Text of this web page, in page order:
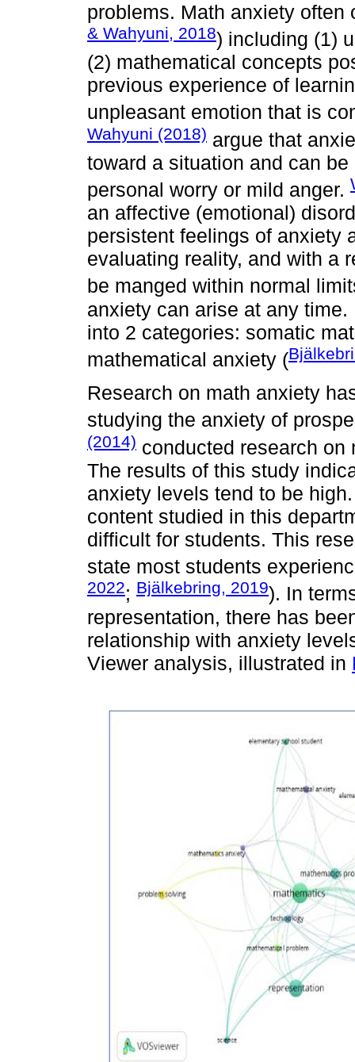
problems. Math anxiety
& Wahyuni, 2018) including (1)
(2) mathematical concepts
previous experience of
unpleasant emotion that is
Wahyuni (2018) argue that
toward a situation and can
personal worry or mild anger.
an affective (emotional)
persistent feelings of anxiety
evaluating reality, and with a
be manged within normal
anxiety can arise at any
into 2 categories: somatic
mathematical anxiety (
Research on math anxiety
studying the anxiety of
(2014) conducted research
The results of this study
anxiety levels tend to be
content studied in this
difficult for students. This
state most students
2022; Bjälkebring, 2019). In
representation, there has
relationship with anxiety
Viewer analysis, illustrated in